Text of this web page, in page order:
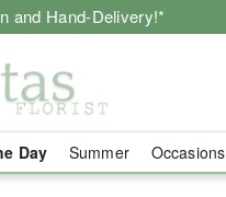
and Hand-Delivery!*
Day Summer Occasions